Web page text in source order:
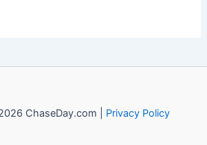
ChaseDay.com | Privacy Policy